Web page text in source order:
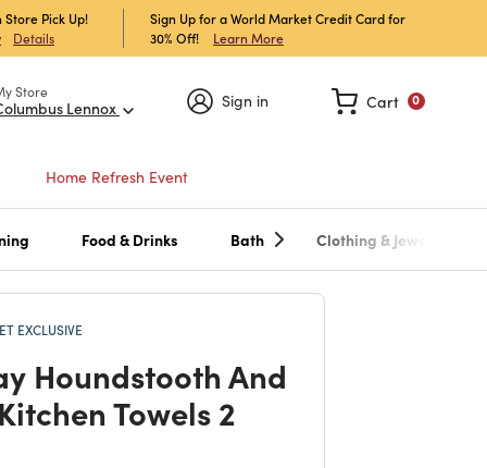
Pick Up!
Details
Sign Up for a World Market Credit Card for
30% Off!
Learn More
Store
Lennox Sign in 0
Cart
Home Refresh Event
Food & Drinks Bath Clothing & Jewelry
EXCLUSIVE
Houndstooth And
Towels 2